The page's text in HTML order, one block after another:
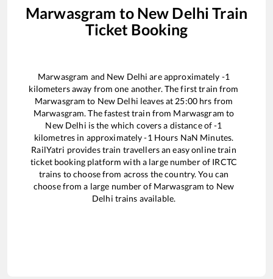
Marwasgram to New Delhi Train
Ticket Booking
Marwasgram and New Delhi are approximately -1
kilometers away from one another. The first train from
Marwasgram to New Delhi leaves at 25:00 hrs from
Marwasgram. The fastest train from Marwasgram to
New Delhi is the which covers a distance of-1
kilometres in approximately-1 Hours NaN Minutes.
RailYatri provides train travellers an easy online train
ticket booking platform with a large number of IRCTC
trains to choose from across the country. You can
choose from a large number of Marwasgram to New
Delhi trains available.